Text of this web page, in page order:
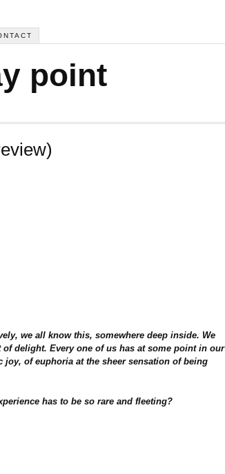
point
we all know this, somewhere deep inside. We
delight. Every one of us has at some point in our
joy, of euphoria at the sheer sensation of being
has to be so rare and fleeting?